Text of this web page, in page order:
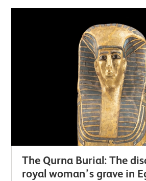
The Qurna Burial: The
royal woman’s grave in